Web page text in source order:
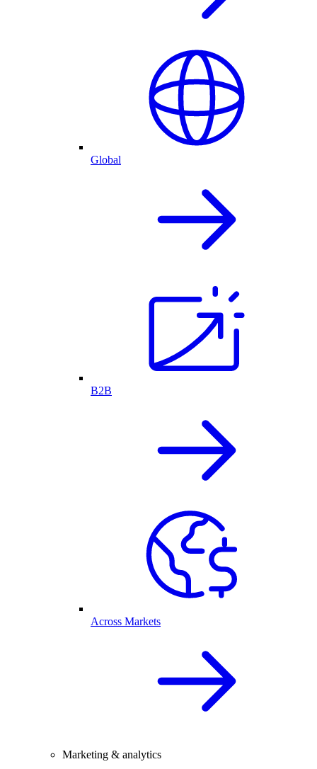
Global
B2B
Across Markets
Marketing & analytics